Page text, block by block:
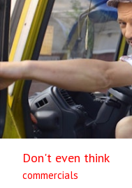
Don't even think
commercials